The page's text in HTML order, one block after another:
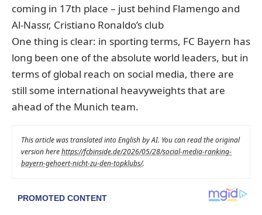
coming in 17th place – just behind Flamengo and
Al-Nassr, Cristiano Ronaldo’s club
One thing is clear: in sporting terms, FC Bayern has
long been one of the absolute world leaders, but in
terms of global reach on social media, there are
still some international heavyweights that are
ahead of the Munich team.
This article was translated into English by AI. You can read the original
version herehttps://fcbinside.de/2026/05/28/social-media-ranking-
bayern-gehoert-nicht-zu-den-topklubs/.